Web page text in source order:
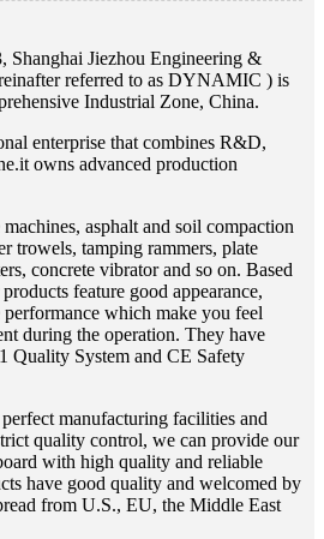
Shanghai Jiezhou Engineering &
referred to as DYNAMIC ) is
Industrial Zone, China.
enterprise that combines R&D,
owns advanced production
asphalt and soil compaction
trowels, tamping rammers, plate
concrete vibrator and so on. Based
feature good appearance,
which make you feel
during the operation. They have
Quality System and CE Safety
manufacturing facilities and
quality control, we can provide our
with high quality and reliable
have good quality and welcomed by
from U.S., EU, the Middle East